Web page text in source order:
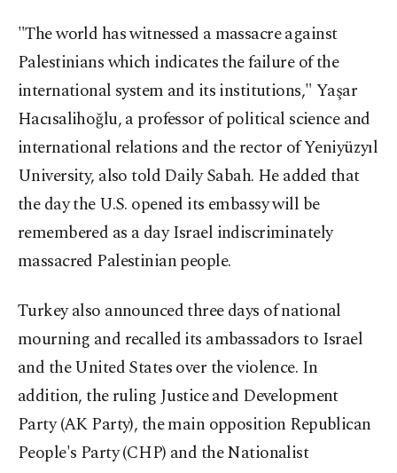
"The world has witnessed a massacre against
Palestinians which indicates the failure of the
international system and its institutions," Yaşar
Hacısalihoğlu, a professor of political science and
international relations and the rector of Yeniyüzyıl
University, also told Daily Sabah. He added that
the day the U.S. opened its embassy will be
remembered as a day Israel indiscriminately
massacred Palestinian people.
Turkey also announced three days of national
mourning and recalled its ambassadors to Israel
and the United States over the violence. In
addition, the ruling Justice and Development
Party (AK Party), the main opposition Republican
People's Party (CHP) and the Nationalist